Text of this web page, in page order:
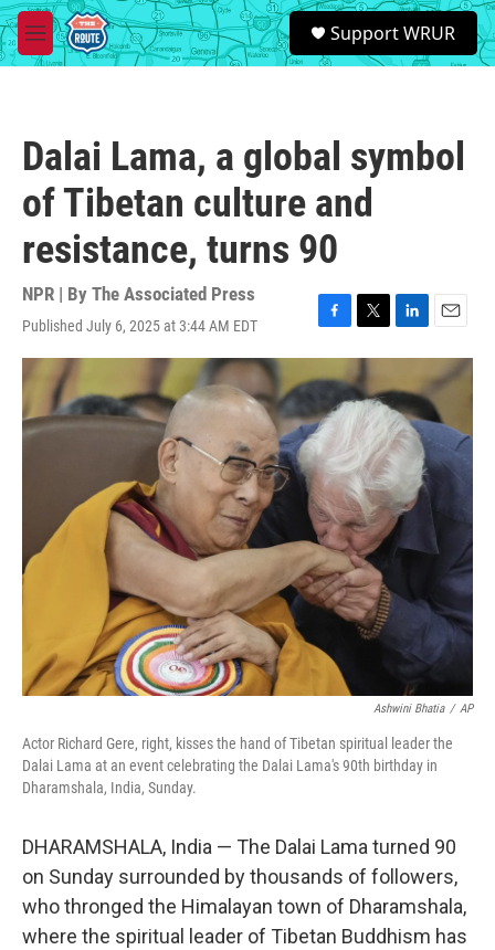
Skip to main content
M
e
S
e
a
Support WRUR
Dalai Lama, a global symbol
of Tibetan culture and
resistance, turns 90
NPR | By The Associated Press
Published July 6, 2025 at 3:44 AM EDT
F
a
c
b
o
o
k
T
w
i
t
t
e
L
i
k
e
d
I
E
m
a
i
l
Ashwini Bhatia / AP
Actor Richard Gere, right, kisses the hand of Tibetan spiritual leader the
Dalai Lama at an event celebrating the Dalai Lama's 90th birthday in
Dharamshala, India, Sunday.
DHARAMSHALA, India — The Dalai Lama turned 90
on Sunday surrounded by thousands of followers,
who thronged the Himalayan town of Dharamshala,
where the spiritual leader of Tibetan Buddhism has